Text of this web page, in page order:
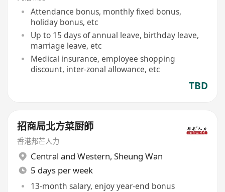
Attendance bonus, monthly fixed bonus,
holiday bonus, etc
Up to 15 days of annual leave, birthday leave,
marriage leave, etc
Medical insurance, employee shopping
discount, inter-zonal allowance, etc
TBD
招商局北方菜厨師
香港邦芒人力
Central and Western, Sheung Wan
5 days per week
13-month salary, enjoy year-end bonus